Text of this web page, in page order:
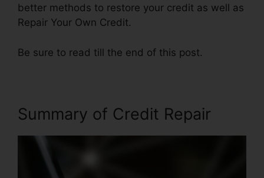
better methods to restore your credit as well as
Repair Your Own Credit.
Be sure to read till the end of this post.
Summary of Credit Repair